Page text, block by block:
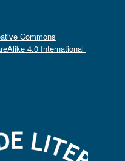
Commons
4.0 International